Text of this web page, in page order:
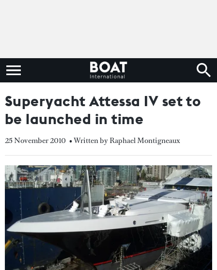
Superyacht Attessa IV set to
be launched in time
25 November 2010 • Written by Raphael Montigneaux